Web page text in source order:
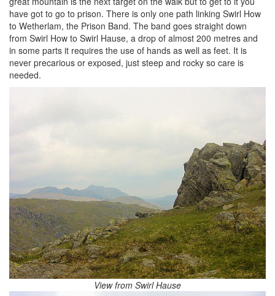
have got to go to prison. There is only one path linking Swirl How
to Wetherlam, the Prison Band. The band goes straight down
from Swirl How to Swirl Hause, a drop of almost 200 metres and
in some parts it requires the use of hands as well as feet. It is
never precarious or exposed, just steep and rocky so care is
needed.
View from Swirl Hause